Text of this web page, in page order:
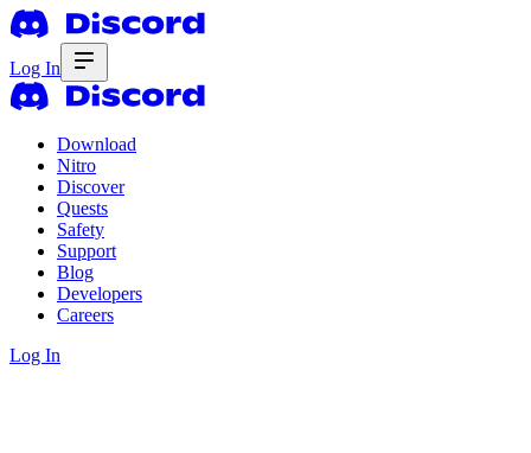
Log In
Download
Nitro
Discover
Quests
Safety
Support
Blog
Developers
Careers
Log In